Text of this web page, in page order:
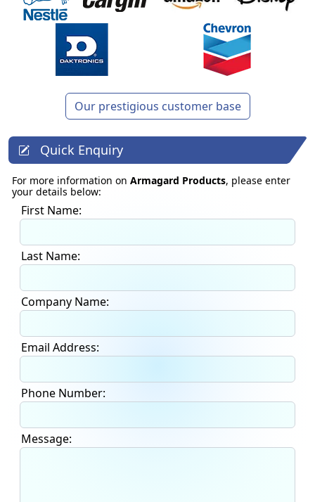
Our prestigious customer base
Quick Enquiry
For more information on Armagard Products, please enter
your details below:
First Name:
Last Name:
Company Name:
Email Address:
Phone Number:
Message: